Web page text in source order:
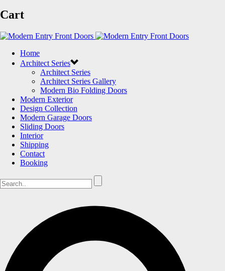
Cart
Home
Architect Series
Architect Series
Architect Series Gallery
Modern Bio Folding Doors
Modern Exterior
Design Collection
Modern Garage Doors
Sliding Doors
Interior
Shipping
Contact
Booking